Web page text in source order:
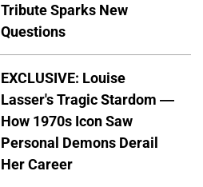
Tribute Sparks New
Questions
EXCLUSIVE: Louise
Lasser's Tragic Stardom —
How 1970s Icon Saw
Personal Demons Derail
Her Career